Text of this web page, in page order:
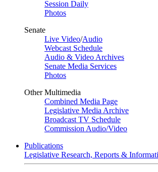
Session Daily
Photos
Senate
Live Video/Audio
Webcast Schedule
Audio & Video Archives
Senate Media Services
Photos
Other Multimedia
Combined Media Page
Legislative Media Archive
Broadcast TV Schedule
Commission Audio/Video
Publications
Legislative Research, Reports &